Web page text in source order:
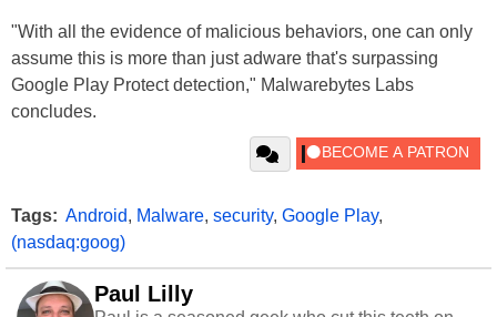
"With all the evidence of malicious behaviors, one can only
assume this is more than just adware that's surpassing
Google Play Protect detection," Malwarebytes Labs
concludes.
Tags: Android, Malware, security, Google Play,
(nasdaq:goog)
Paul Lilly